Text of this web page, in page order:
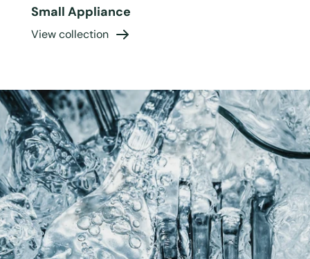
Small Appliance
View collection